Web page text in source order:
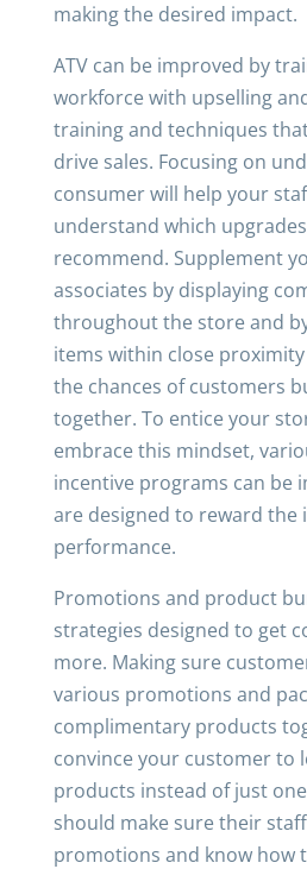
making the desired impact.
ATV can be improved by
workforce with upselling
training and techniques
drive sales. Focusing on
consumer will help your
understand which
recommend. Supplement
associates by displaying
throughout the store and
items within close
the chances of customers
together. To entice your
embrace this mindset,
incentive programs can be
are designed to reward the
performance.
Promotions and product
strategies designed to get
more. Making sure
various promotions and
complimentary products
convince your customer to
products instead of just
should make sure their
promotions and know how